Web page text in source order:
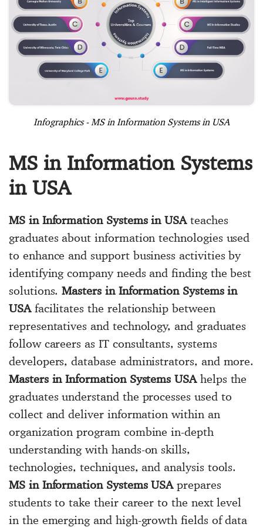
Infographics - MS in Information Systems in USA
MS in Information Systems
in USA
MS in Information Systems in USAteaches
graduates about information technologies used
to enhance and support business activities by
identifying company needs and finding the best
solutions.Masters in Information Systems in
USAfacilitates the relationship between
representatives and technology, and graduates
follow careers as IT consultants, systems
developers, database administrators, and more.
Masters in Information Systems USAhelps the
graduates understand the processes used to
collect and deliver information within an
organization program combine in-depth
understanding with hands-on skills,
technologies, techniques, and analysis tools.
MS in Information Systems USAprepares
students to take their career to the next level
in the emerging and high-growth fields of data